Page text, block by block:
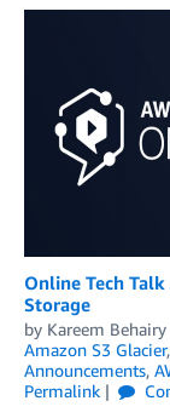
Online Tech
Storage
by Kareem Behairy
Amazon S3 Glacier,
Announcements,
Permalink